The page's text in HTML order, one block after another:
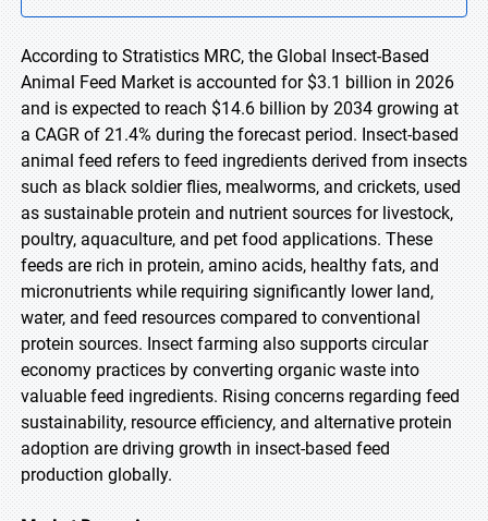
According to Stratistics MRC, the Global Insect-Based
Animal Feed Market is accounted for $3.1 billion in 2026
and is expected to reach $14.6 billion by 2034 growing at
a CAGR of 21.4% during the forecast period. Insect-based
animal feed refers to feed ingredients derived from insects
such as black soldier flies, mealworms, and crickets, used
as sustainable protein and nutrient sources for livestock,
poultry, aquaculture, and pet food applications. These
feeds are rich in protein, amino acids, healthy fats, and
micronutrients while requiring significantly lower land,
water, and feed resources compared to conventional
protein sources. Insect farming also supports circular
economy practices by converting organic waste into
valuable feed ingredients. Rising concerns regarding feed
sustainability, resource efficiency, and alternative protein
adoption are driving growth in insect-based feed
production globally.